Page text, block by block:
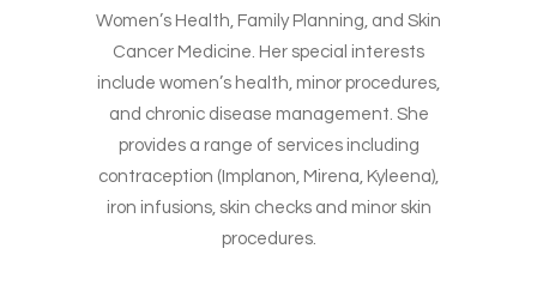
Women’s Health, Family Planning, and Skin
Cancer Medicine. Her special interests
include women’s health, minor procedures,
and chronic disease management. She
provides a range of services including
contraception (Implanon, Mirena, Kyleena),
iron infusions, skin checks and minor skin
procedures.